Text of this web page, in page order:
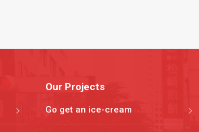
Our Projects
Go get an ice-cream